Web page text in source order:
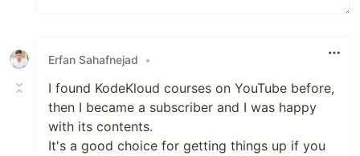
Erfan Sahafnejad •
I found KodeKloud courses on YouTube before,
then I became a subscriber and I was happy
with its contents.
It's a good choice for getting things up if you